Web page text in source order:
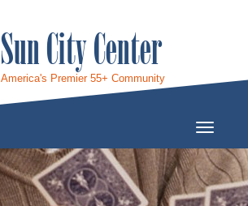
Sun City Center
America's Premier 55+ Community